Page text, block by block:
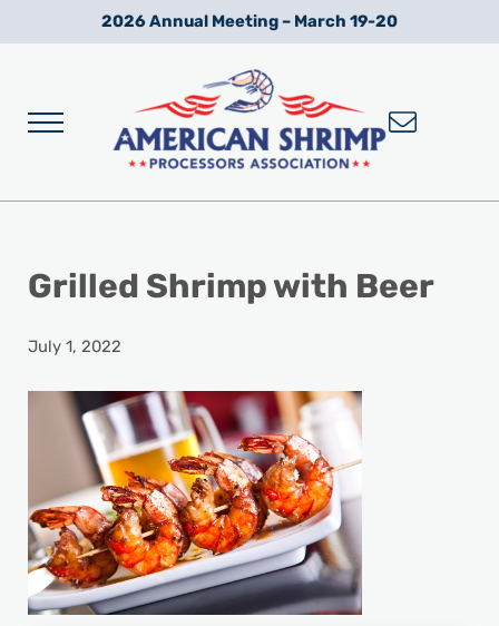
Skip to main content
Skip to after header navigation
Skip to site footer2026 Annual Meeting – March 19-20
Menu
Grilled Shrimp with Beer
July 1, 2022